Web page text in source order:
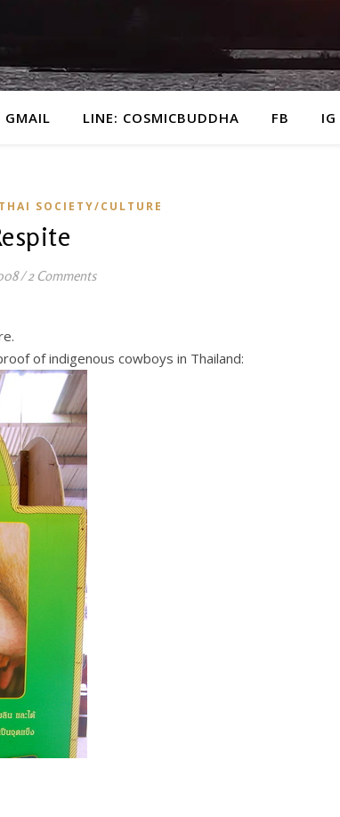
GMAIL LINE: COSMICBUDDHA FB IG
THAI SOCIETY/CULTURE
/2 Comments
of indigenous cowboys in Thailand: